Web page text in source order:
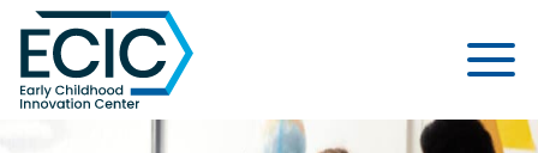
Early Childhood Innovation